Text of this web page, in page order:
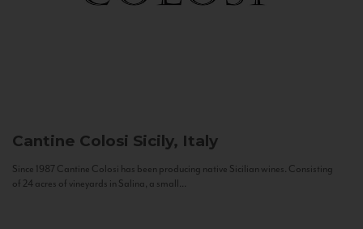
Cantine Colosi Sicily, Italy
Since 1987 Cantine Colosi has been producing native Sicilian wines. Consisting
of 24 acres of vineyards in Salina, a small...